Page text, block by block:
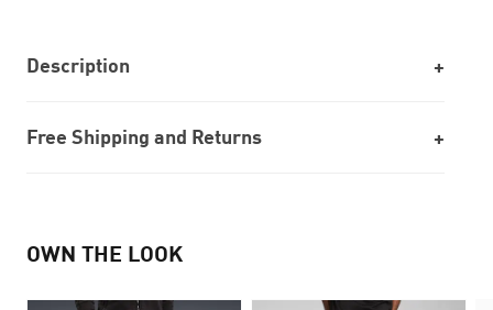
Description
Free Shipping and Returns
OWN THE LOOK